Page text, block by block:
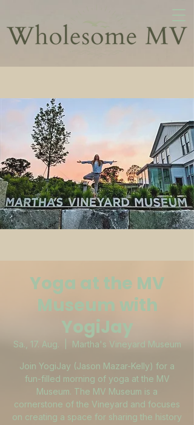
Yoga at the MV
Museum with
YogiJay
Sa., 17. Aug. Martha's Vineyard Museum
Join YogiJay (Jason Mazar-Kelly) for a
fun-filled morning of yoga at the MV
Museum. The MV Museum is a
cornerstone of the Vineyard and focuses
on creating a space for sharing the history